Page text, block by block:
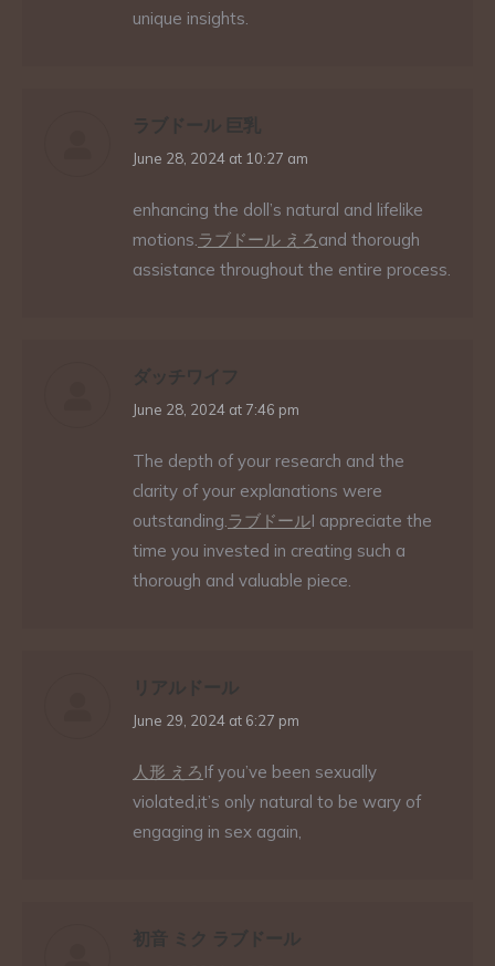
unique insights.
ラブドール 巨乳
says:
June 28, 2024 at 10:27 am
enhancing the doll’s natural and lifelike
motions.ラブドール えろand thorough
assistance throughout the entire process.
ダッチワイフ
says:
June 28, 2024 at 7:46 pm
The depth of your research and the
clarity of your explanations were
outstanding.ラブドールI appreciate the
time you invested in creating such a
thorough and valuable piece.
リアルドール
says:
June 29, 2024 at 6:27 pm
人形 えろ If you’ve been sexually
violated,it’s only natural to be wary of
engaging in sex again,
初音 ミク ラブドール